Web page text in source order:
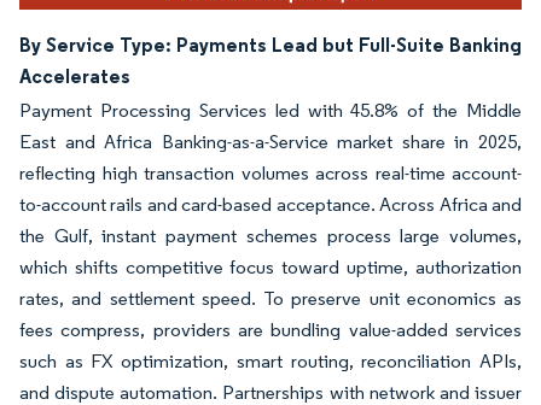
By Service Type: Payments Lead but Full-Suite Banking
Accelerates
Payment Processing Services led with 45.8% of the Middle
East and Africa Banking-as-a-Service market share in 2025,
reflecting high transaction volumes across real-time account-
to-account rails and card-based acceptance. Across Africa and
the Gulf, instant payment schemes process large volumes,
which shifts competitive focus toward uptime, authorization
rates, and settlement speed. To preserve unit economics as
fees compress, providers are bundling value-added services
such as FX optimization, smart routing, reconciliation APIs,
and dispute automation. Partnerships with network and issuer